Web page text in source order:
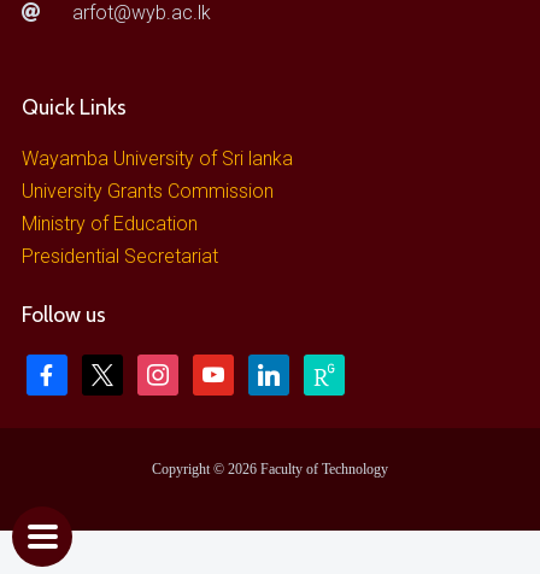
arfot@wyb.ac.lk
Quick Links
Wayamba University of Sri lanka
University Grants Commission
Ministry of Education
Presidential Secretariat
Follow us
Copyright © 2026 Faculty of Technology